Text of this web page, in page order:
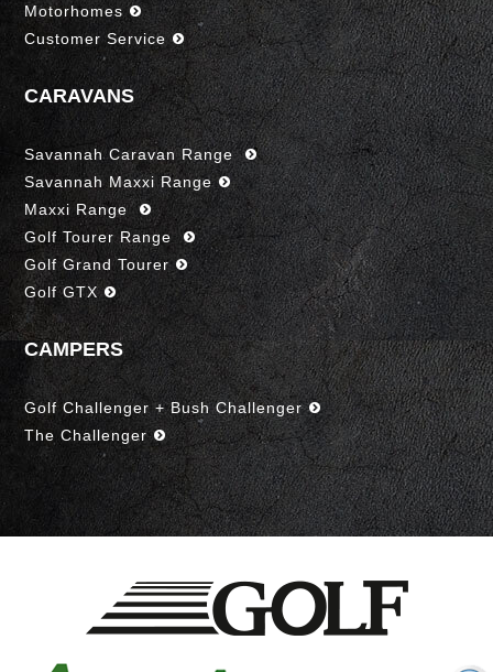
Motorhomes
Customer Service
CARAVANS
Savannah Caravan Range
Savannah Maxxi Range
Maxxi Range
Golf Tourer Range
Golf Grand Tourer
Golf GTX
CAMPERS
Golf Challenger + Bush Challenger
The Challenger